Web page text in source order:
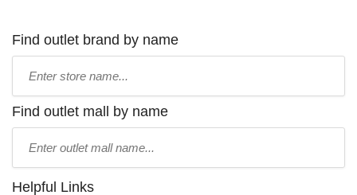
Find outlet brand by name
name:
Find outlet mall by name
name:
Helpful Links